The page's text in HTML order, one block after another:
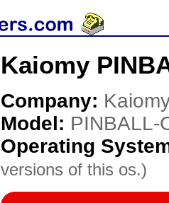
Kaiomy
Company:
Model: PINBALL-
Operating
versions of this os.)